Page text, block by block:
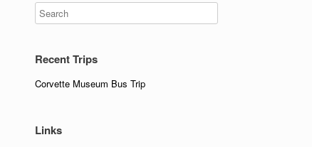
Recent Trips
Corvette Museum Bus Trip
Links